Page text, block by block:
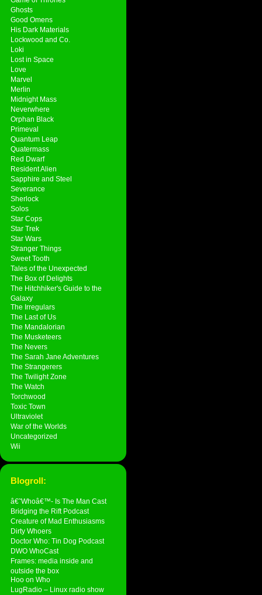
Ghosts
Good Omens
His Dark Materials
Lockwood and Co.
Loki
Lost in Space
Love
Marvel
Merlin
Midnight Mass
Neverwhere
Orphan Black
Primeval
Quantum Leap
Quatermass
Red Dwarf
Resident Alien
Sapphire and Steel
Severance
Sherlock
Solos
Star Cops
Star Trek
Star Wars
Stranger Things
Sweet Tooth
Tales of the Unexpected
The Box of Delights
The Hitchhiker's Guide to the
Galaxy
The Irregulars
The Last of Us
The Mandalorian
The Musketeers
The Nevers
The Sarah Jane Adventures
The Strangerers
The Twilight Zone
The Watch
Torchwood
Toxic Town
Ultraviolet
War of the Worlds
Uncategorized
Wii
Blogroll:
â€˜Whoâ€™- Is The Man Cast
Bridging the Rift Podcast
Creature of Mad Enthusiasms
Dirty Whoers
Doctor Who: Tin Dog Podcast
DWO WhoCast
Frames: media inside and
outside the box
Hoo on Who
LugRadio – Linux radio show